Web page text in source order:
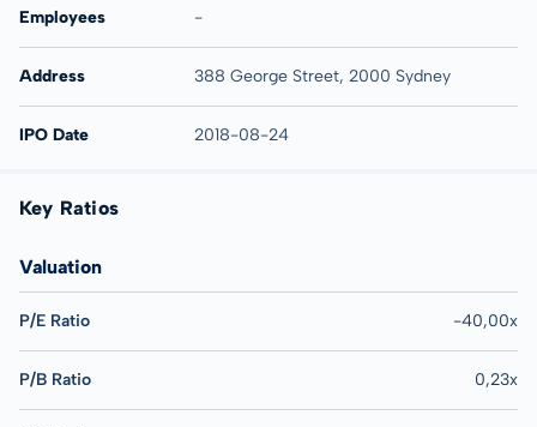
Employees -
Address 388 George Street, 2000 Sydney
IPO Date 2018-08-24
Key Ratios
Valuation
P/E Ratio -40,00x
P/B Ratio 0,23x